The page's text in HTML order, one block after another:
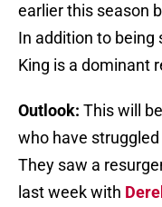
earlier this season
In addition to being
King is a dominant
Outlook: This will
who have
They saw a
last week with